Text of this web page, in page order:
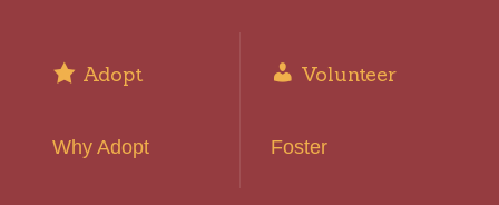
Adopt
Why Adopt
Volunteer
Foster